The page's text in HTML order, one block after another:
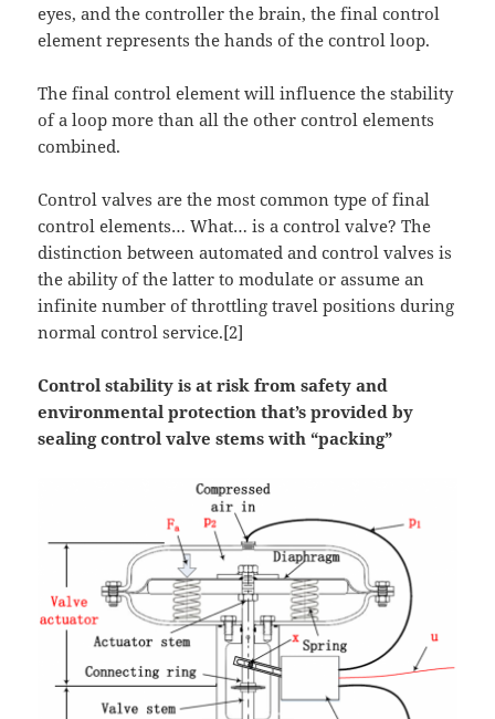
eyes, and the controller the brain, the final control
element represents the hands of the control loop.
The final control element will influence the stability
of a loop more than all the other control elements
combined.
Control valves are the most common type of final
control elements… What… is a control valve? The
distinction between automated and control valves is
the ability of the latter to modulate or assume an
infinite number of throttling travel positions during
normal control service.[2]
Control stability is at risk from safety and
environmental protection that’s provided by
sealing control valve stems with “packing”